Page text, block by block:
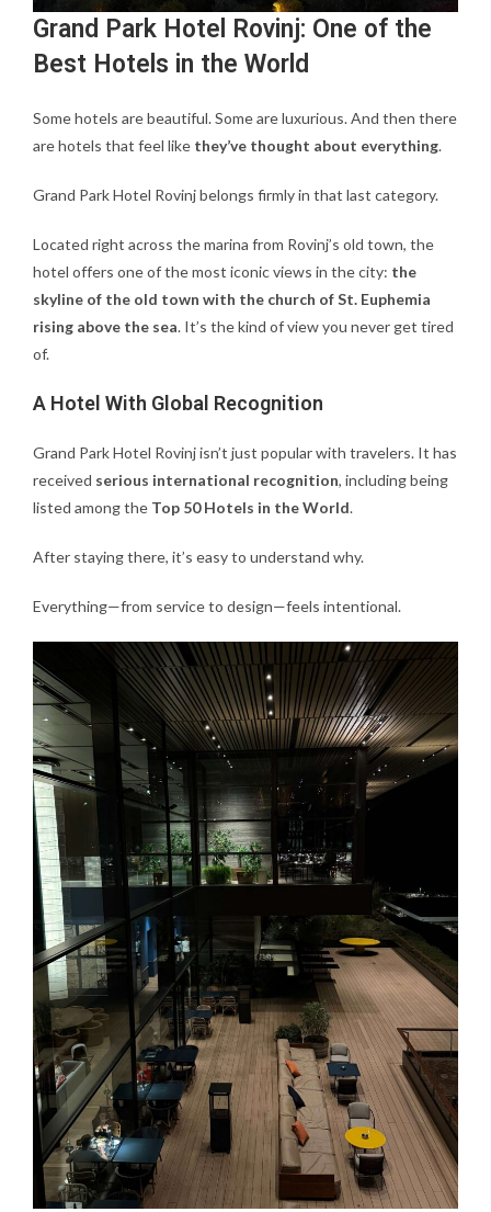
Grand Park Hotel Rovinj: One of the
Best Hotels in the World
Some hotels are beautiful. Some are luxurious. And then there
are hotels that feel like they’ve thought about everything.
Grand Park Hotel Rovinj belongs firmly in that last category.
Located right across the marina from Rovinj’s old town, the
hotel offers one of the most iconic views in the city: the
skyline of the old town with the church of St. Euphemia
rising above the sea. It’s the kind of view you never get tired
of.
A Hotel With Global Recognition
Grand Park Hotel Rovinj isn’t just popular with travelers. It has
received serious international recognition, including being
listed among the Top 50 Hotels in the World.
After staying there, it’s easy to understand why.
Everything—from service to design—feels intentional.